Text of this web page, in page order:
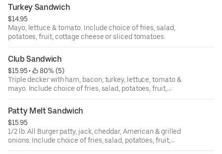
Turkey Sandwich
$14.95
Mayo, lettuce & tomato. Include choice of fries, salad,
potatoes, fruit, cottage cheese or sliced tomatoes.
Club Sandwich
$15.95 •
80% (5)
Triple decker with ham, bacon, turkey, lettuce, tomato &
mayo. Include choice of fries, salad, potatoes, fruit,
cottage cheese or sliced tomatoes.
Patty Melt Sandwich
$15.95
1/2 lb. All Burger patty,‏ jack, cheddar, American & grilled
onions. Include choice of fries, salad, potatoes, fruit,
cottage cheese or sliced tomatoes.